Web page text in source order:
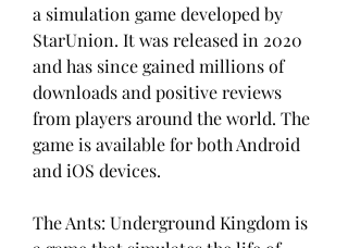
a simulation game developed by
StarUnion. It was released in 2020
and has since gained millions of
downloads and positive reviews
from players around the world. The
game is available for both Android
and iOS devices.
The Ants: Underground Kingdom is